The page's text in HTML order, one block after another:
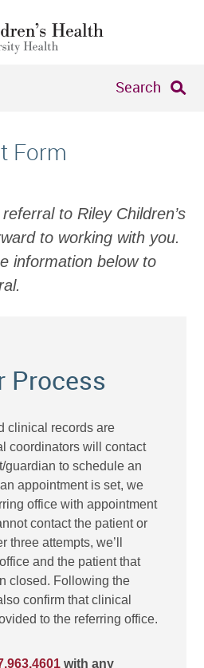
Search
Form
to Riley Children’s
to working with you.
information below to
Process
clinical records are
coordinators will contact
guardian to schedule an
appointment is set, we
office with appointment
contact the patient or
three attempts, we’ll
and the patient that
closed. Following the
confirm that clinical
to the referring office.
with any